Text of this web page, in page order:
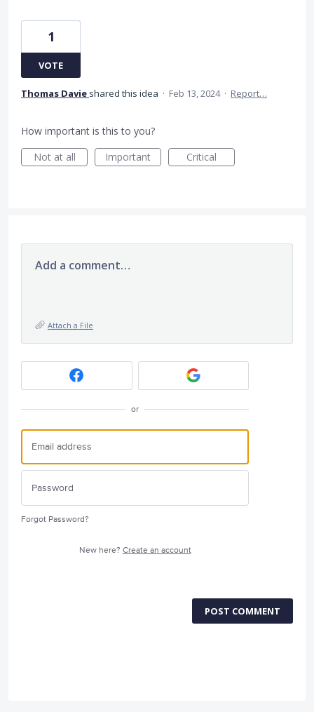
1
VOTE
Thomas Davie shared this idea · Feb 13, 2024 · Report…
How important is this to you?
Not at all
Important Critical
Add a comment…
Attach a File
or
Forgot Password?
New here? Create an account
POST COMMENT